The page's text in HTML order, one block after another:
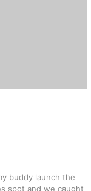
buddy launch the
spot and we caught